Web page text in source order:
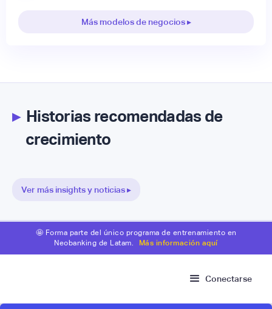
Más modelos de negocios ▸
▸Historias recomendadas de
crecimiento
Ver más insights y noticias ▸
🤩 Forma parte del único programa de entrenamiento en
Neobanking de Latam.
Más información aquí
Conectarse